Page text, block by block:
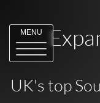
MENU
UK's top